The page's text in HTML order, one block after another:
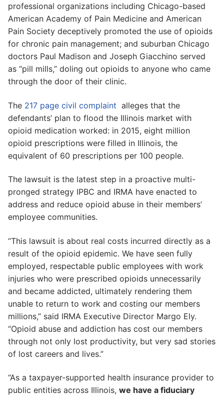
professional organizations including Chicago-based
American Academy of Pain Medicine and American
Pain Society deceptively promoted the use of opioids
for chronic pain management; and suburban Chicago
doctors Paul Madison and Joseph Giacchino served
as “pill mills,” doling out opioids to anyone who came
through the door of their clinic.
The 217 page civil complaint alleges that the
defendants’ plan to flood the Illinois market with
opioid medication worked: in 2015, eight million
opioid prescriptions were filled in Illinois, the
equivalent of 60 prescriptions per 100 people.
The lawsuit is the latest step in a proactive multi-
pronged strategy IPBC and IRMA have enacted to
address and reduce opioid abuse in their members’
employee communities.
“This lawsuit is about real costs incurred directly as a
result of the opioid epidemic. We have seen fully
employed, respectable public employees with work
injuries who were prescribed opioids unnecessarily
and became addicted, ultimately rendering them
unable to return to work and costing our members
millions,” said IRMA Executive Director Margo Ely.
“Opioid abuse and addiction has cost our members
through not only lost productivity, but very sad stories
of lost careers and lives.”
“As a taxpayer-supported health insurance provider to
public entities across Illinois, we have a fiduciary